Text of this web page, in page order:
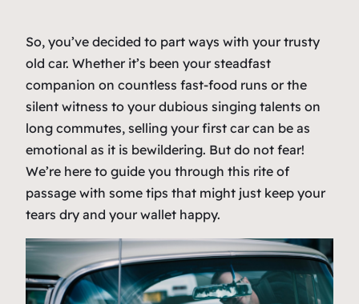
So, you’ve decided to part ways with your trusty
old car. Whether it’s been your steadfast
companion on countless fast-food runs or the
silent witness to your dubious singing talents on
long commutes, selling your first car can be as
emotional as it is bewildering. But do not fear!
We’re here to guide you through this rite of
passage with some tips that might just keep your
tears dry and your wallet happy.